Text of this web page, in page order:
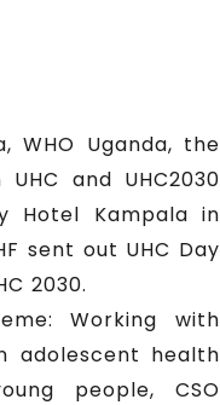
WHO Uganda, the
and UHC2030
Hotel Kampala in
sent out UHC Day
2030.
Working with
adolescent health
people, CSO